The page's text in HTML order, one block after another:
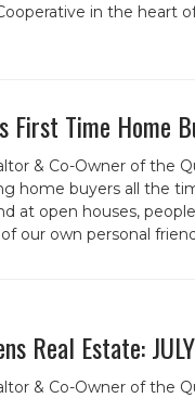
in the heart
First Time Home
& Co-Owner of the
home buyers all the
at open houses,
our own personal
Real Estate:
& Co-Owner of the